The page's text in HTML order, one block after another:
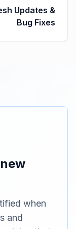
Updates &
Bug Fixes
when
and